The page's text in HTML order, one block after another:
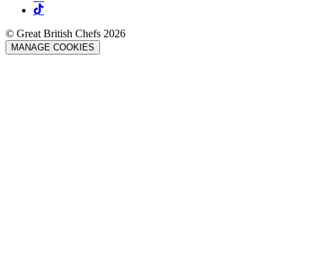
© Great British Chefs 2026
MANAGE COOKIES